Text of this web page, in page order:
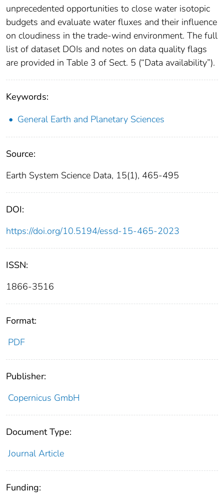
unprecedented opportunities to close water isotopic
budgets and evaluate water fluxes and their influence
on cloudiness in the trade-wind environment. The full
list of dataset DOIs and notes on data quality flags
are provided in Table 3 of Sect. 5 (“Data availability”).
Keywords:
General Earth and Planetary Sciences
Source:
Earth System Science Data, 15(1), 465-495
DOI:
https://doi.org/10.5194/essd-15-465-2023
ISSN:
1866-3516
Format:
PDF
Publisher:
Copernicus GmbH
Document Type:
Journal Article
Funding: